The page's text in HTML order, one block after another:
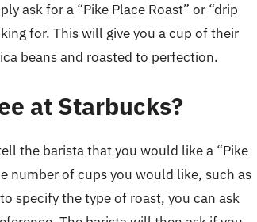
ask for a “Pike Place Roast” or “drip
for. This will give you a cup of their
beans and roasted to perfection.
at Starbucks?
the barista that you would like a “Pike
number of cups you would like, such as
specify the type of roast, you can ask